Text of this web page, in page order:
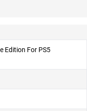
Edition For PS5